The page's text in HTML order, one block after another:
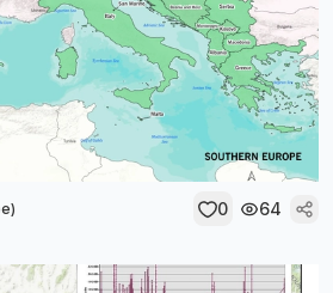
0 64